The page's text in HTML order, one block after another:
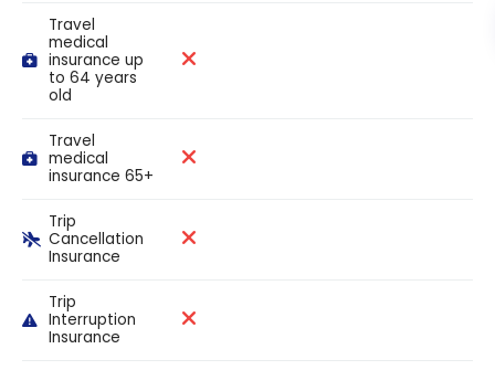
Travel
medical
insurance up
to 64 years
old
Travel
medical
insurance 65+
Trip
Cancellation
Insurance
Trip
Interruption
Insurance